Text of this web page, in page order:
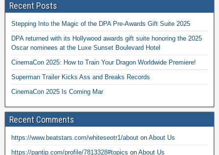
Recent Posts
Stepping Into the Magic of the DPA Pre-Awards Gift Suite 2025
DPA returned with its Hollywood awards gift suite honoring the 2025
Oscar nominees at the Luxe Sunset Boulevard Hotel
CinemaCon 2025: How to Train Your Dragon Worldwide Premiere!
Superman Trailer Kicks Ass and Breaks Records
CinemaCon 2025 Is Coming Mar
Recent Comments
https://www.beatstars.com/whiteseotr1/about on About Us
https://pantip.com/profile/7813328#topics on About Us